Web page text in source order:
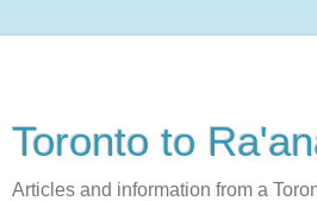
Toronto to
Articles and information from a